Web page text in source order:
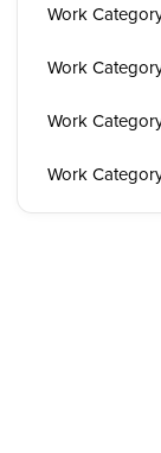
Work
Work
Work
Work